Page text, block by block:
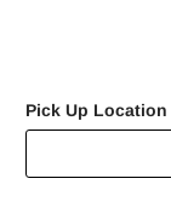
Pick Up Location